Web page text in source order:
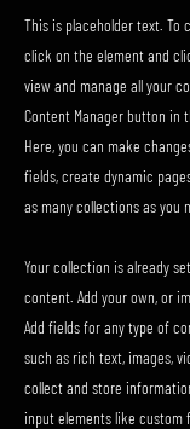
This is placeholder text. To
click on the element and
view and manage all your
Content Manager button in
Here, you can make
fields, create dynamic
as many collections as you
Your collection is already
content. Add your own, or
Add fields for any type of
such as rich text, images,
collect and store
input elements like custom